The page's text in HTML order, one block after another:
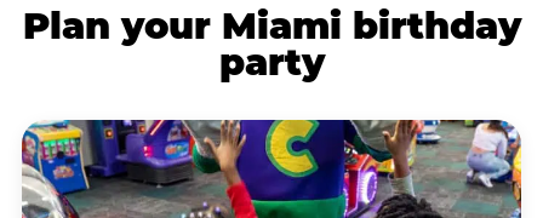
Plan your Miami birthday
party